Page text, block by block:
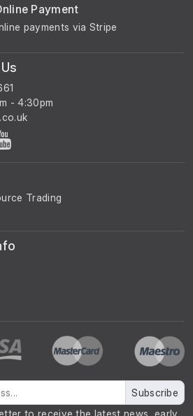
Payment
payments via Stripe
- 4:30pm
Trading
Subscribe
to receive the latest news, early